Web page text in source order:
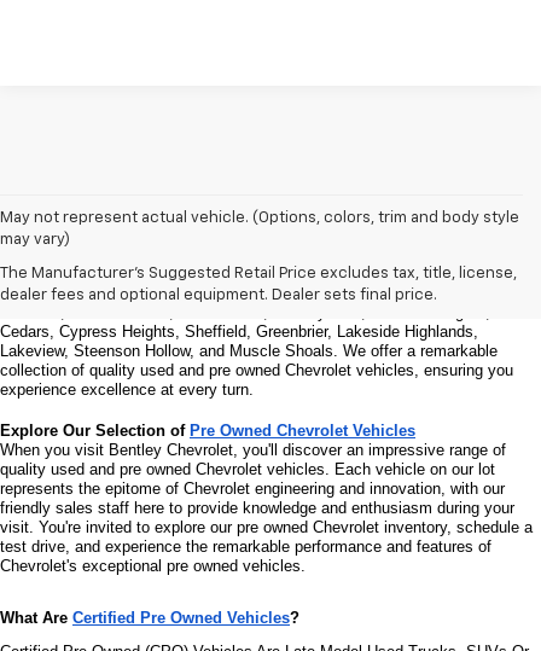
May not represent actual vehicle. (Options, colors, trim and body style
may vary)
The Manufacturer's Suggested Retail Price excludes tax, title, license,
dealer fees and optional equipment. Dealer sets final price.
Welcome to Bentley Chevrolet - Your Premier Destination for Quality
Used and Pre Owned Chevrolet Vehicles
Florence Blvd, Florence, AL 35630. Our commitment to serving the Florence
community extends to North Florence, Cliff Haven, East Florence, South
Cedars, Cypress Heights, Sheffield, Greenbrier, Lakeside Highlands,
Lakeview, Steenson Hollow, and Muscle Shoals. We offer a remarkable
collection of quality used and pre owned Chevrolet vehicles, ensuring you
experience excellence at every turn.
Explore Our Selection of Pre Owned Chevrolet Vehicles
When you visit Bentley Chevrolet, you'll discover an impressive range of
quality used and pre owned Chevrolet vehicles. Each vehicle on our lot
represents the epitome of Chevrolet engineering and innovation, with our
friendly sales staff here to provide knowledge and enthusiasm during your
visit. You're invited to explore our pre owned Chevrolet inventory, schedule a
test drive, and experience the remarkable performance and features of
Chevrolet's exceptional pre owned vehicles.
What Are Certified Pre Owned Vehicles?